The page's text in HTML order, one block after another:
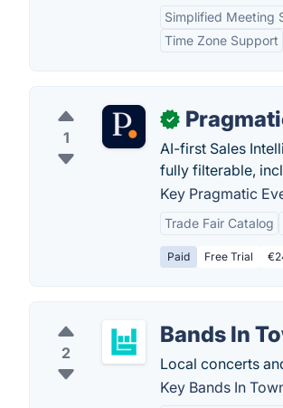
Simplified Meeting
Time Zone Support
1
✓
AI-first Sales
fully filterable,
Key Pragmatic
Trade Fair Catalog
Paid Free Trial
2
Bands In
Local concerts
Key Bands In